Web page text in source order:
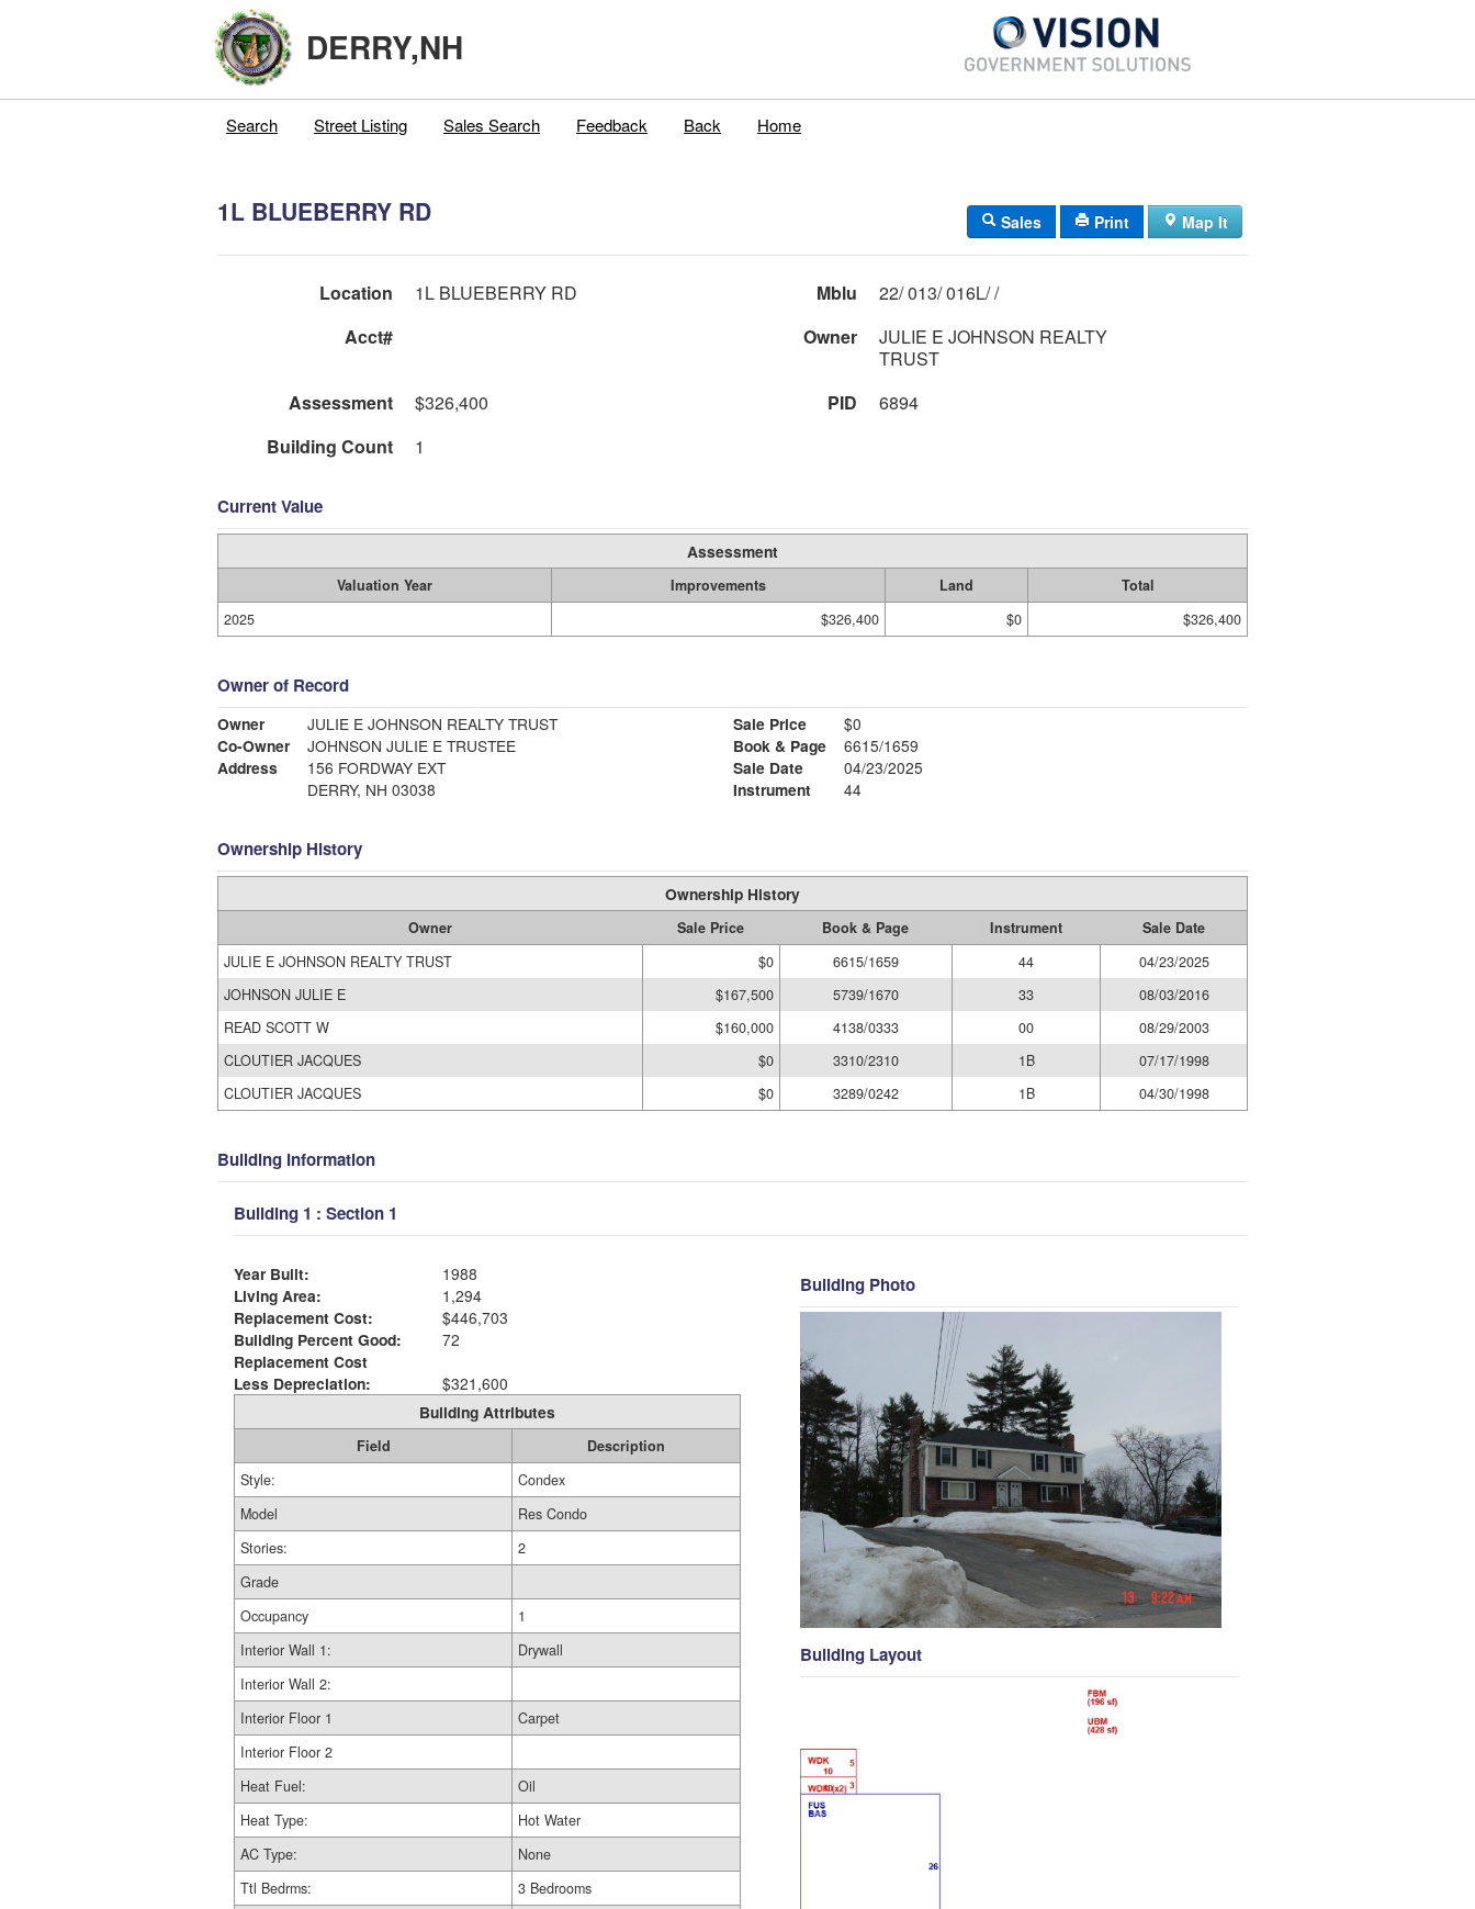
DERRY,NH
Search Street Listing Sales Search Feedback Back Home
1L BLUEBERRY RD Sales Print Map It
Location 1L BLUEBERRY RD Mblu
22/ 013/ 016L/ /
Acct#
Owner
JULIE E JOHNSON REALTY
TRUST
Assessment
$326,400 PID
6894
Building Count
1
Current Value
Assessment
Valuation Year Improvements Land
Total
2025
$326,400 $0 $326,400
Owner of Record
Owner
JULIE E JOHNSON REALTY TRUST
Co-Owner
JOHNSON JULIE E TRUSTEE
Address
156 FORDWAY EXT
DERRY, NH 03038
Sale Price
$0
Book & Page
6615/1659
Sale Date
04/23/2025
Instrument
44
Ownership History
Ownership History
Owner Sale Price Book & Page Instrument
Sale Date
JULIE E JOHNSON REALTY TRUST
$0 6615/1659 44
04/23/2025
JOHNSON JULIE E
$167,500 5739/1670 33
08/03/2016
READ SCOTT W
$160,000 4138/0333 00
08/29/2003
CLOUTIER JACQUES
$0 3310/2310 1B
07/17/1998
CLOUTIER JACQUES
$0 3289/0242 1B 04/30/1998
Building Information
Building 1 : Section 1
Year Built:
1988
Living Area:
1,294
Replacement Cost:
$446,703
Building Percent Good:
72
Replacement Cost
Less Depreciation:
$321,600
Building Attributes
Field
Description
Style:
Condex
Model
Res Condo
Stories:
2
Grade
Occupancy
1
Interior Wall 1:
Drywall
Interior Wall 2:
Interior Floor 1
Carpet
Interior Floor 2
Heat Fuel:
Oil
Heat Type:
Hot Water
AC Type:
None
Ttl Bedrms:
3 Bedrooms
Building Photo
Building Layout